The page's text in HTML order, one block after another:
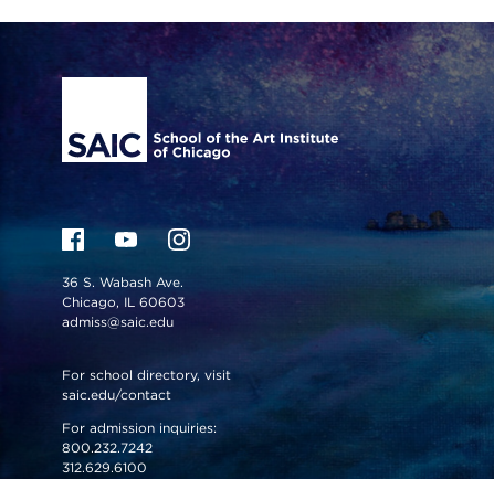
Site Footer
36 S. Wabash Ave.
Chicago, IL 60603
admiss@saic.edu
For school directory, visit
saic.edu/contact
For admission inquiries:
800.232.7242
312.629.6100